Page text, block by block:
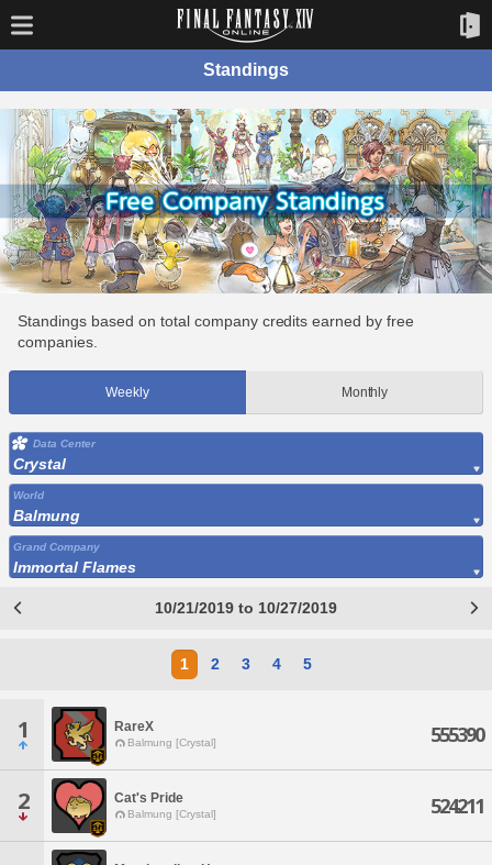
Standings
Standings based on total company credits earned by free
companies.
Weekly Monthly
Data Center
Crystal
World
Balmung
Grand Company
Immortal Flames
10/21/2019 to 10/27/2019
1 2 3 4 5
1 RareX
Balmung [Crystal] 555390
2 Cat's Pride
Balmung [Crystal] 524211